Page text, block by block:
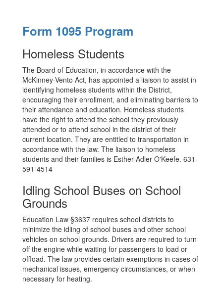
Form 1095 Program
Homeless Students
The Board of Education, in accordance with the
McKinney-Vento Act, has appointed a liaison to assist in
identifying homeless students within the District,
encouraging their enrollment, and eliminating barriers to
their attendance and education. Homeless students
have the right to attend the school they previously
attended or to attend school in the district of their
current location. They are entitled to transportation in
accordance with the law. The liaison to homeless
students and their families is Esther Adler O'Keefe. 631-
591-4514
Idling School Buses on School
Grounds
Education Law §3637 requires school districts to
minimize the idling of school buses and other school
vehicles on school grounds. Drivers are required to turn
off the engine while waiting for passengers to load or
offload. The law provides certain exemptions in cases of
mechanical issues, emergency circumstances, or when
necessary for heating.